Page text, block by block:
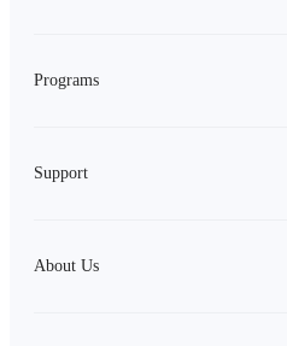
Programs
Support
About Us